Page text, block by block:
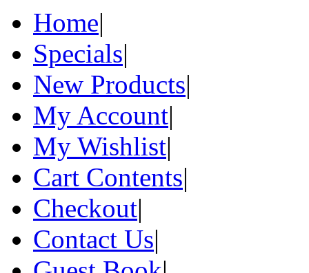
Home|
Specials|
New Products|
My Account|
My Wishlist|
Cart Contents|
Checkout|
Contact Us|